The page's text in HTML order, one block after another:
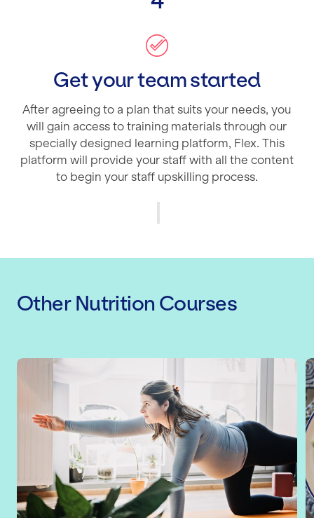
Get your team started
After agreeing to a plan that suits your needs, you
will gain access to training materials through our
specially designed learning platform, Flex. This
platform will provide your staff with all the content
to begin your staff upskilling process.
Other Nutrition Courses
Antenatal & Postnatal Nutrition